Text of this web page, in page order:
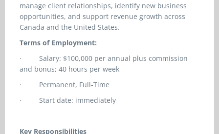
manage client relationships, identify new business
opportunities, and support revenue growth across
Canada and the United States.
Terms of Employment:
· Salary: $100,000 per annual plus commission
and bonus; 40 hours per week
· Permanent, Full-Time
· Start date: immediately
Key Responsibilities